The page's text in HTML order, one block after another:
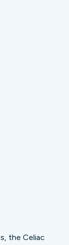
the Celiac